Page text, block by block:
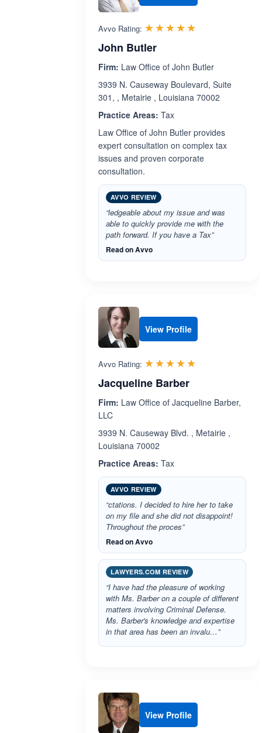
Avvo Rating: ☆☆☆☆☆
★★★★★
John Butler
Firm: Law Office of John Butler
3939 N. Causeway Boulevard, Suite
301, , Metairie , Louisiana 70002
Practice Areas: Tax
Law Office of John Butler provides
expert consultation on complex tax
issues and proven corporate
consultation.
AVVO REVIEW
“ledgeable about my issue and was
able to quickly provide me with the
path forward. If you have a Tax”
Read on Avvo
View Profile
Avvo Rating: ☆☆☆☆☆
★★★★★
Jacqueline Barber
Firm: Law Office of Jacqueline Barber,
LLC
3939 N. Causeway Blvd. , Metairie ,
Louisiana 70002
Practice Areas: Tax
AVVO REVIEW
“ctations. I decided to hire her to take
on my file and she did not disappoint!
Throughout the proces”
Read on Avvo
LAWYERS.COM REVIEW
“I have had the pleasure of working
with Ms. Barber on a couple of different
matters involving Criminal Defense.
Ms. Barber's knowledge and expertise
in that area has been an invalu…”
View Profile